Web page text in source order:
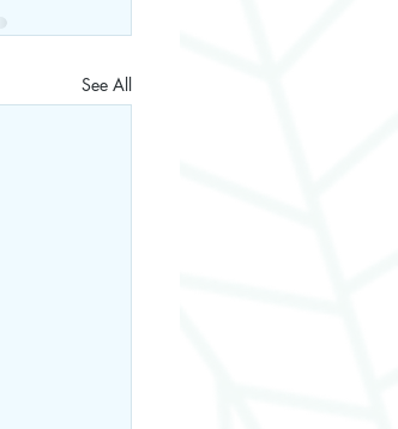
See All